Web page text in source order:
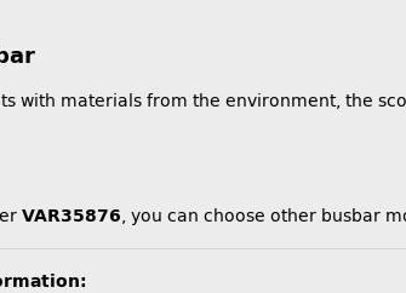
with materials from the environment, the
VAR35876, you can choose other busbar